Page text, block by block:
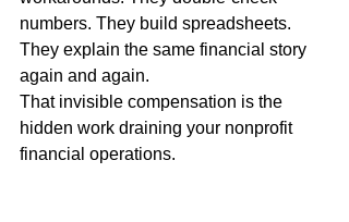
numbers. They build spreadsheets.
They explain the same financial story
again and again.
That invisible compensation is the
hidden work draining your nonprofit
financial operations.